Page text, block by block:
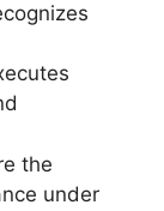
the
under